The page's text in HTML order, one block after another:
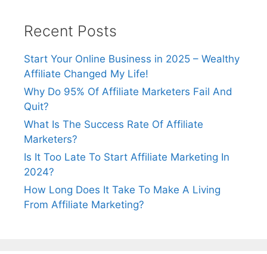
Recent Posts
Start Your Online Business in 2025 – Wealthy
Affiliate Changed My Life!
Why Do 95% Of Affiliate Marketers Fail And
Quit?
What Is The Success Rate Of Affiliate
Marketers?
Is It Too Late To Start Affiliate Marketing In
2024?
How Long Does It Take To Make A Living
From Affiliate Marketing?